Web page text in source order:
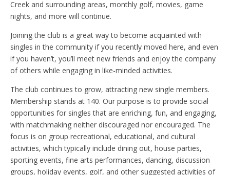
Creek and surrounding areas, monthly golf, movies, game
nights, and more will continue.
Joining the club is a great way to become acquainted with
singles in the community if you recently moved here, and even
if you haven’t, you’ll meet new friends and enjoy the company
of others while engaging in like-minded activities.
The club continues to grow, attracting new single members.
Membership stands at 140. Our purpose is to provide social
opportunities for singles that are enriching, fun, and engaging,
with matchmaking neither discouraged nor encouraged. The
focus is on group recreational, educational, and cultural
activities, which typically include dining out, house parties,
sporting events, fine arts performances, dancing, discussion
groups, holiday events, golf, and other suggested activities of